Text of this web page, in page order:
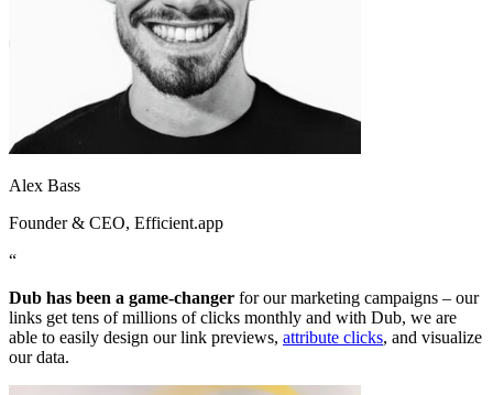
Alex Bass
Founder & CEO, Efficient.app
“
Dub has been a game-changer for our marketing campaigns – our
links get tens of millions of clicks monthly and with Dub, we are
able to easily design our link previews, attribute clicks, and visualize
our data.